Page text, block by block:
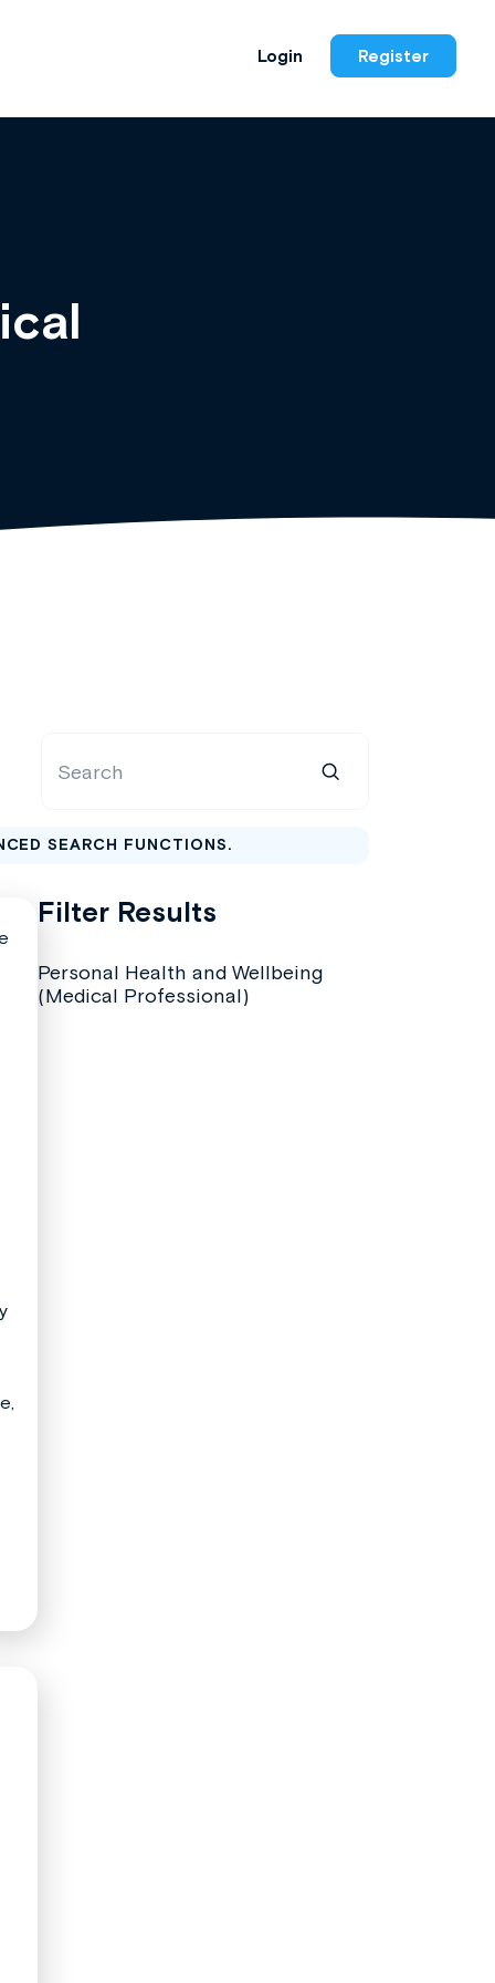
Login Register
SEARCH FUNCTIONS.
Filter Results
Personal Health and Wellbeing
(Medical Professional)